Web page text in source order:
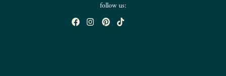
follow us: